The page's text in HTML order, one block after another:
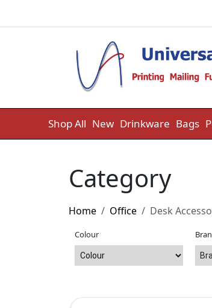
Shop All New Drinkware Bags
Category
Home Office Desk
Colour